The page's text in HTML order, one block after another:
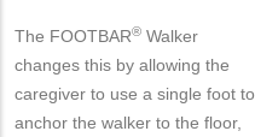
The FOOTBAR® Walker
changes this by allowing the
caregiver to use a single foot to
anchor the walker to the floor,